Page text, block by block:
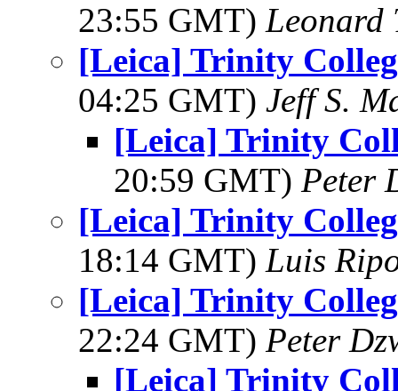
23:55 GMT) Leonard
[Leica] Trinity
04:25 GMT) Jeff S.
[Leica] Trinity
20:59 GMT) Peter
[Leica] Trinity
18:14 GMT) Luis
[Leica] Trinity
22:24 GMT) Peter
[Leica] Trinity